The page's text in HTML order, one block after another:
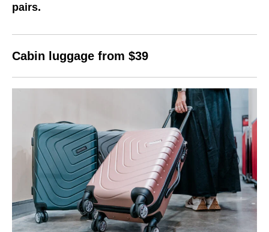
pairs.
Cabin luggage from $39